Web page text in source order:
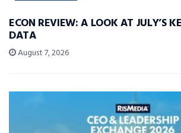
ECON REVIEW: A LOOK AT JULY’S
DATA
August 7, 2026